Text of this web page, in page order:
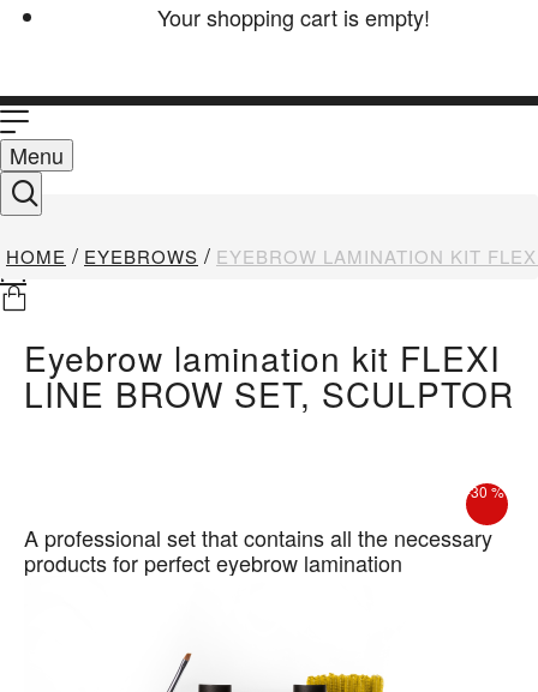
Your shopping cart is empty!
Menu
HOME EYEBROWS EYEBROW LAMINATION KIT
Eyebrow lamination kit FLEXI
LINE BROW SET, SCULPTOR
-30 %
A professional set that contains all the necessary
products for perfect eyebrow lamination